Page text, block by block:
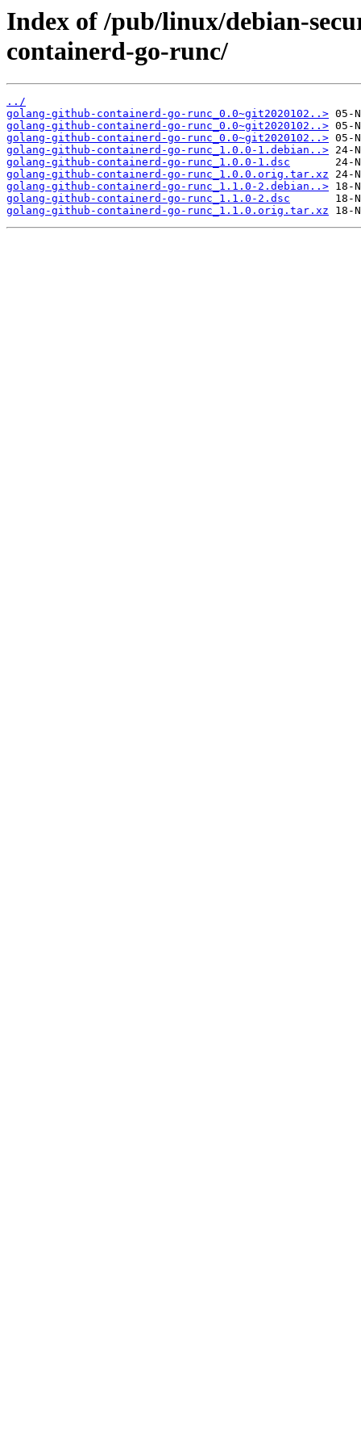
Index of /pub/linux/debian-
containerd-go-runc/
../
golang-github-containerd-go-runc_0.0~git2020102..>
golang-github-containerd-go-runc_0.0~git2020102..>
golang-github-containerd-go-runc_0.0~git2020102..>
golang-github-containerd-go-runc_1.0.0-1.debian..>
golang-github-containerd-go-runc_1.0.0-1.dsc
golang-github-containerd-go-runc_1.0.0.orig.tar.xz
golang-github-containerd-go-runc_1.1.0-2.debian..>
golang-github-containerd-go-runc_1.1.0-2.dsc
golang-github-containerd-go-runc_1.1.0.orig.tar.xz